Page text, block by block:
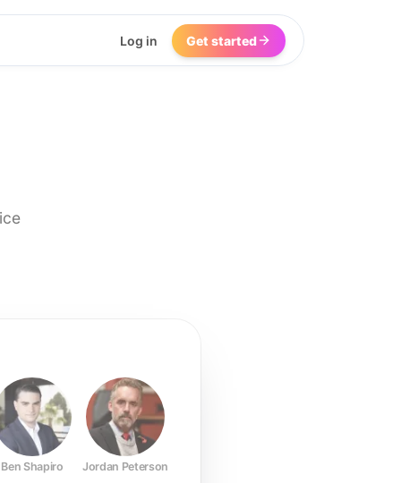
Log in Get started
Ben Shapiro Jordan Peterson